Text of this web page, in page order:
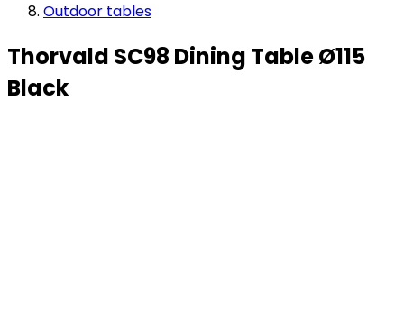
Outdoor tables
Thorvald SC98 Dining Table Ø115
Black